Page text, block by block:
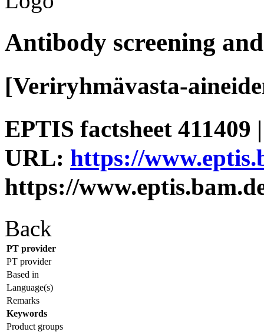
Antibody screening
[Veriryhmävasta-
EPTIS factsheet 411409
URL: https://
https://
Back
PT provider
PT provider
Based in
Language(s)
Remarks
Keywords
Product groups